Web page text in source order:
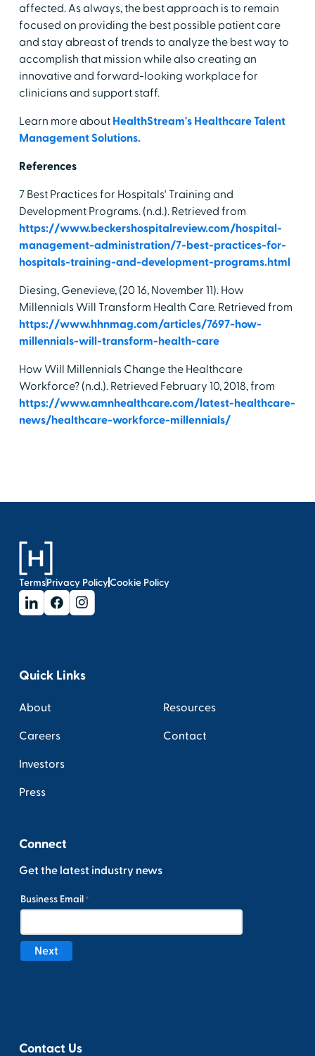
affected. As always, the best approach is to remain
focused on providing the best possible patient care
and stay abreast of trends to analyze the best way to
accomplish that mission while also creating an
innovative and forward-looking workplace for
clinicians and support staff.
Learn more about HealthStream's Healthcare Talent
Management Solutions.
References
7 Best Practices for Hospitals' Training and
Development Programs. (n.d.). Retrieved from
https://www.beckershospitalreview.com/hospital-
management-administration/7-best-practices-for-
hospitals-training-and-development-programs.html
Diesing, Genevieve, (20 16, November 11). How
Millennials Will Transform Health Care. Retrieved from
https://www.hhnmag.com/articles/7697-how-
millennials-will-transform-health-care
How Will Millennials Change the Healthcare
Workforce? (n.d.). Retrieved February 10, 2018, from
https://www.amnhealthcare.com/latest-healthcare-
news/healthcare-workforce-millennials/
TermsPrivacy PolicyCookie Policy
Quick Links
About
Careers
Investors
Press
Resources
Contact
Connect
Get the latest industry news
Contact Us